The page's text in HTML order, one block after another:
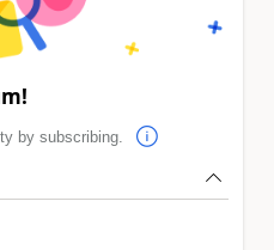
by subscribing.